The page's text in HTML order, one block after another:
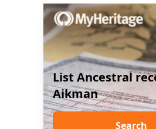
List Ancestral
Aikman
Search